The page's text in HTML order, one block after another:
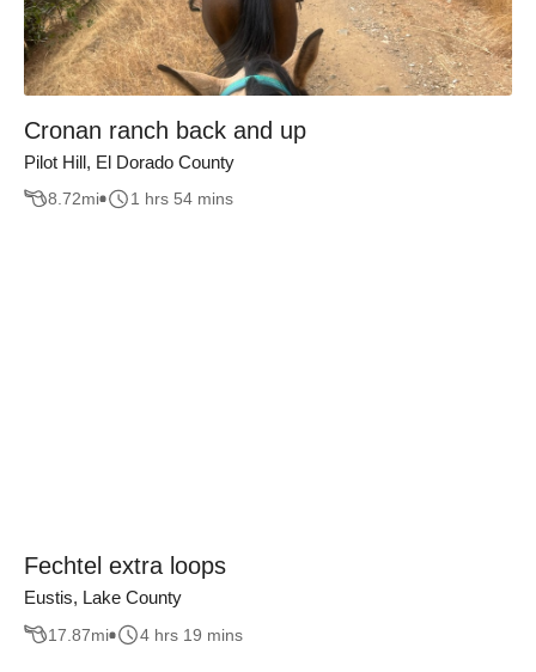
Cronan ranch back and up
Pilot Hill, El Dorado County
8.72mi 1 hrs 54 mins
Fechtel extra loops
Eustis, Lake County
17.87mi 4 hrs 19 mins